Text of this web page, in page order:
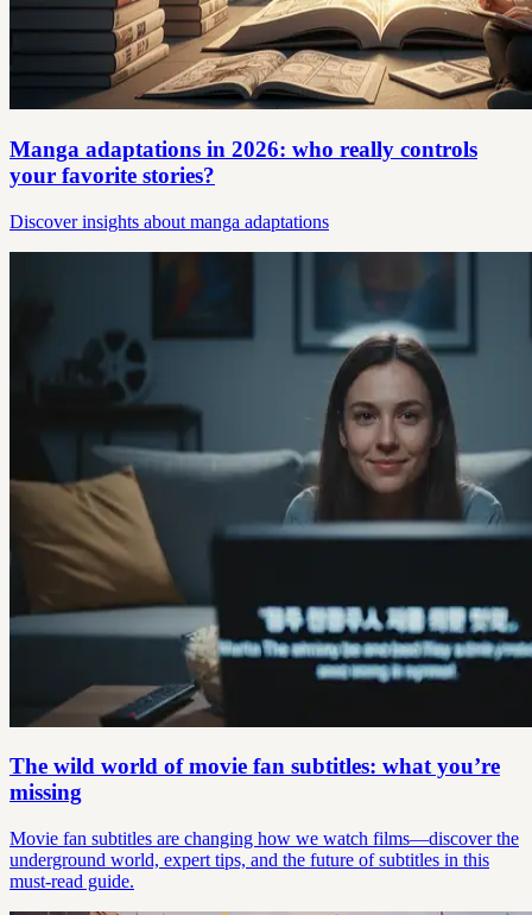
Manga adaptations in 2026: who really controls
your favorite stories?
Discover insights about manga adaptations
The wild world of movie fan subtitles: what you’re
missing
Movie fan subtitles are changing how we watch films—discover the
underground world, expert tips, and the future of subtitles in this
must-read guide.